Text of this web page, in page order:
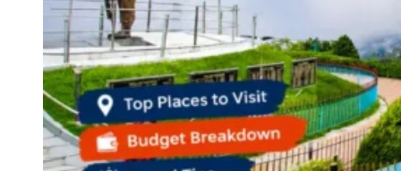
Himachal Pradesh
Karnataka
Uttarakhand
Odisha
Andhra Pradesh
Arunachal Pradesh
Tamil Nadu
Gujarat
Assam
Bihar